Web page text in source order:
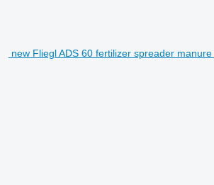
new Fliegl ADS 60 fertilizer spreader